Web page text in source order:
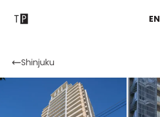
EN
Contact
Shinjuku